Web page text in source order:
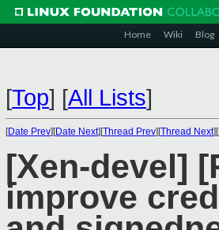
Home Wiki Blog
[Top] [All Lists]
[Date Prev][Date Next][Thread Prev][Thread Next][
[Xen-devel]
improve